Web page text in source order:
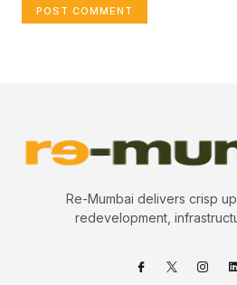
Re-Mumbai delivers crisp
redevelopment,